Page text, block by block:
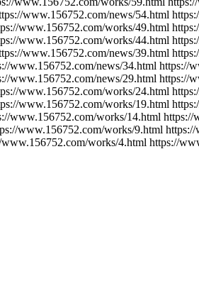
www.156752.com/news/54.html
www.156752.com/works/49.html
www.156752.com/works/44.html
www.156752.com/news/39.html
www.156752.com/news/34.html https://
www.156752.com/news/29.html https://
www.156752.com/works/24.html
www.156752.com/works/19.html
www.156752.com/works/14.html
www.156752.com/works/9.html
works/4.html https://